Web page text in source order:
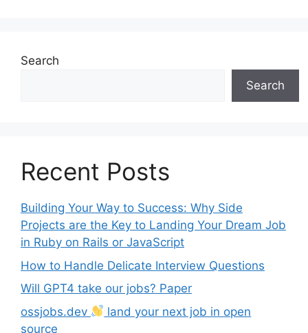
Search
Search
Recent Posts
Building Your Way to Success: Why Side
Projects are the Key to Landing Your Dream Job
in Ruby on Rails or JavaScript
How to Handle Delicate Interview Questions
Will GPT4 take our jobs? Paper
ossjobs.dev
land your next job in open
source